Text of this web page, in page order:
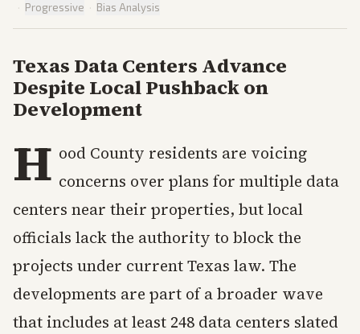
· Progressive · Bias Analysis
Texas Data Centers Advance
Despite Local Pushback on
Development
H ood County residents are voicing
concerns over plans for multiple data
centers near their properties, but local
officials lack the authority to block the
projects under current Texas law. The
developments are part of a broader wave
that includes at least 248 data centers slated